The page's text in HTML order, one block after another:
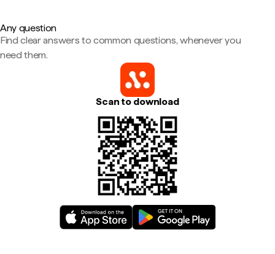
Any question
Find clear answers to common questions, whenever you
need them.
Scan to download